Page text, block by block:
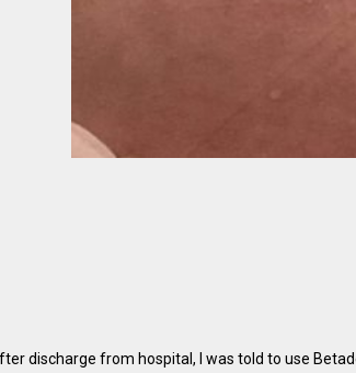
discharge from hospital, I was told to use